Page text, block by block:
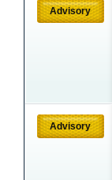
Advisory
Advisory